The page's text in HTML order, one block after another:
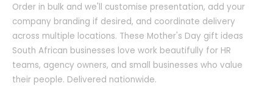
Order in bulk and we'll customise presentation, add your
company branding if desired, and coordinate delivery
across multiple locations. These Mother's Day gift ideas
South African businesses love work beautifully for HR
teams, agency owners, and small businesses who value
their people. Delivered nationwide.